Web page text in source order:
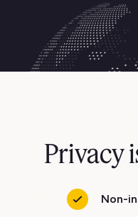
Privacy
Non-